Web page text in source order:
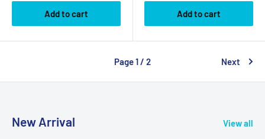
Add to cart Add to cart
Page 1 / 2 Next
New Arrival View all